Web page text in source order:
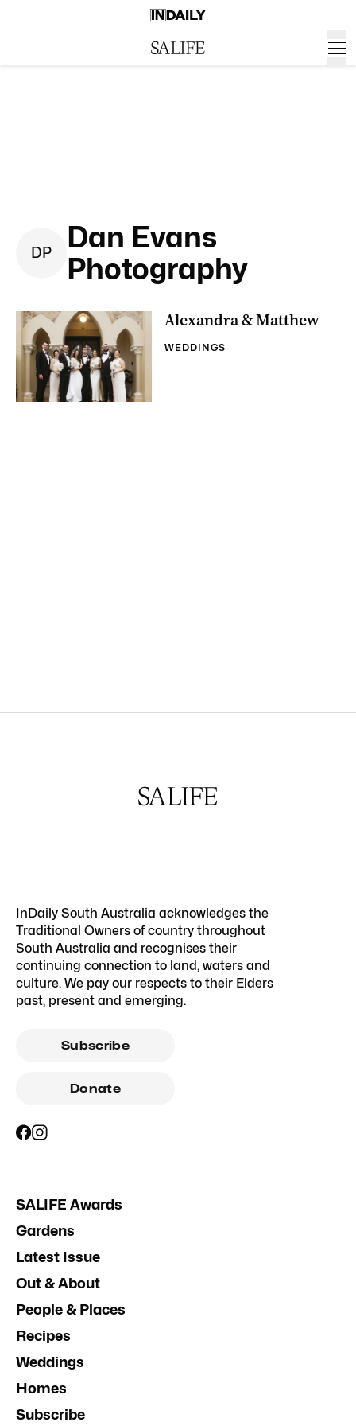
DP
Dan Evans
Photography
Alexandra & Matthew
WEDDINGS
InDaily South Australia acknowledges the
Traditional Owners of country throughout
South Australia and recognises their
continuing connection to land, waters and
culture. We pay our respects to their Elders
past, present and emerging.
Subscribe
Donate
SALIFE Awards
Gardens
Latest Issue
Out & About
People & Places
Recipes
Weddings
Homes
Subscribe